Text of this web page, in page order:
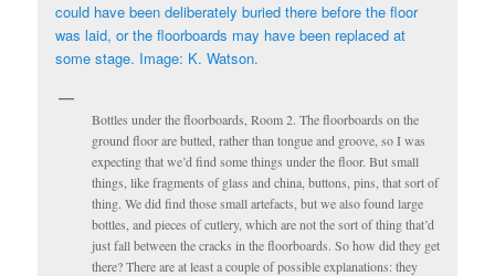
Bottles under the floorboards, Room 2. The floorboards on the
ground floor are butted, rather than tongue and groove, so I was
expecting that we’d find some things under the floor. But small
things, like fragments of glass and china, buttons, pins, that sort of
thing. We did find those small artefacts, but we also found large
bottles, and pieces of cutlery, which are not the sort of thing that’d
just fall between the cracks in the floorboards. So how did they get
there? There are at least a couple of possible explanations: they